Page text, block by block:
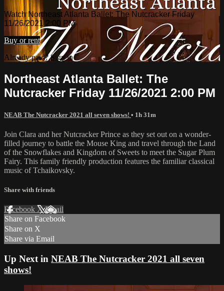
Watch Northeast Atlanta Ballet: The Nutcracker Friday
11/26/2021 2:00 PM
Buy or rent
Already paid?Sign in
Northeast Atlanta Ballet: The
Nutcracker Friday 11/26/2021 2:00 PM
NEAB The Nutcracker 2021 all seven shows! • 1h 31m
Join Clara and her Nutcracker Prince as they set out on a wonder-
filled journey to battle the Mouse King and travel through the Land
of the Snowflakes and Kingdom of Sweets to meet the Sugar Plum
Fairy. This family friendly production features the familiar classical
music of Tchaikovsky.
Share with friends
Facebook XEmail
Share on Facebook
Share on X
Share via Email
Up Next in NEAB The Nutcracker 2021 all seven
shows!